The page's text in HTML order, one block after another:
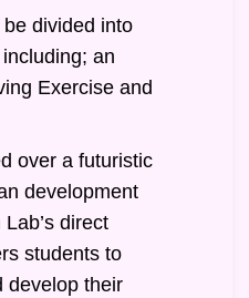
divided into
an
Exercise and
over a futuristic
development
direct
students to
develop their